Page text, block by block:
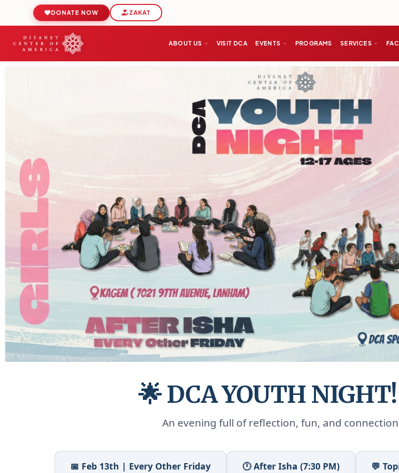
DONATE NOW ZAKAT
ABOUT US VISIT DCA EVENTS PROGRAMS SERVICES
🌟 DCA YOUTH
An evening full of reflection, fun, and
📅 Feb 13th | Every Other Friday 🕛 After Isha (7:30 PM) 💬